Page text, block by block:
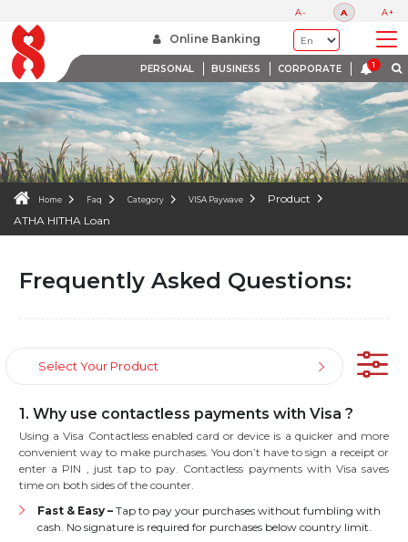
A- A A+
Online Banking
PERSONAL BUSINESS CORPORATE
WE ARE HERE TO HELP
Home Faq Category VISA Paywave
Product
ATHA HITHA Loan
Frequently Asked Questions:
Select Your Product
1. Why use contactless payments with Visa ?
Using a Visa Contactless enabled card or device is a quicker and more
convenient way to make purchases. You don’t have to sign a receipt or
enter a PIN , just tap to pay. Contactless payments with Visa saves
time on both sides of the counter.
Fast & Easy – Tap to pay your purchases without fumbling with
cash. No signature is required for purchases below country limit.